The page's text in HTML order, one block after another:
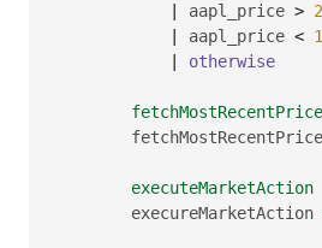
aapl_price >
aapl_price <
otherwise
        fetchMostRecentPrice
executeMarketAction
        execureMarketAction